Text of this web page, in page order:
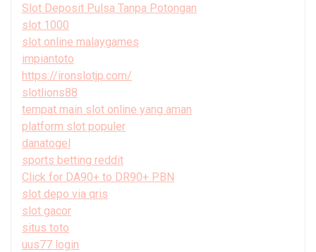
Slot Deposit Pulsa Tanpa Potongan
slot 1000
slot online malaygames
impiantoto
https://ironslotjp.com/
slotlions88
tempat main slot online yang aman
platform slot populer
danatogel
sports betting reddit
Click for DA90+ to DR90+ PBN
slot depo via qris
slot gacor
situs toto
uus77 login